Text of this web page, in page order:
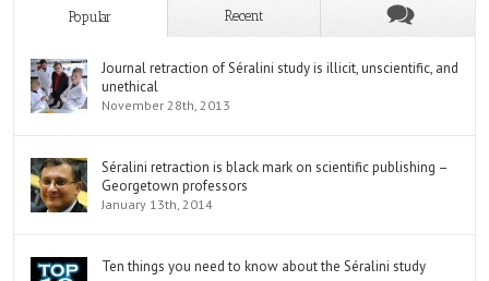
Popular Recent
Journal retraction of Séralini study is illicit, unscientific, and
unethical
November 28th, 2013
Séralini retraction is black mark on scientific publishing –
Georgetown professors
January 13th, 2014
Ten things you need to know about the Séralini study